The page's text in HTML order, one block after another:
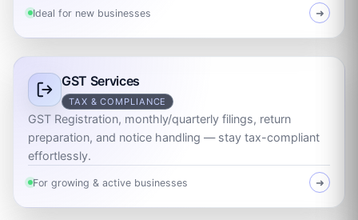
Ideal for new businesses ➜
GST Services
TAX & COMPLIANCE
GST Registration, monthly/quarterly filings, return
preparation, and notice handling — stay tax-compliant
effortlessly.
For growing & active businesses ➜